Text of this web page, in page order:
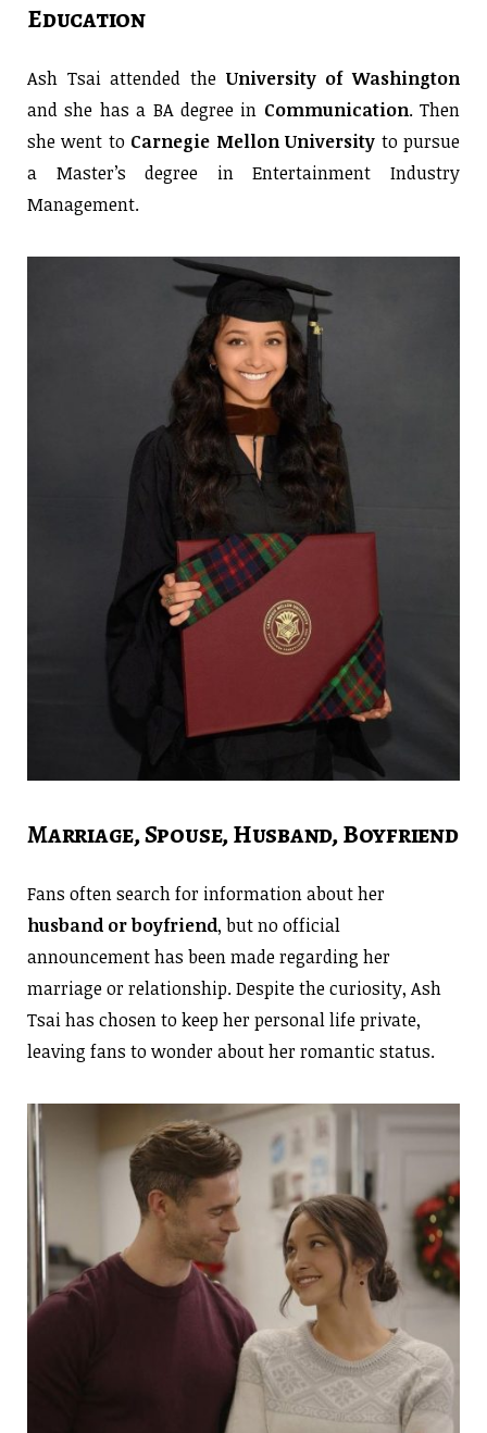
Education
Ash Tsai attended the University of Washington
and she has a BA degree in Communication. Then
she went to Carnegie Mellon University to pursue
a Master’s degree in Entertainment Industry
Management.
Marriage, Spouse, Husband, Boyfriend
Fans often search for information about her
husband or boyfriend, but no official
announcement has been made regarding her
marriage or relationship. Despite the curiosity, Ash
Tsai has chosen to keep her personal life private,
leaving fans to wonder about her romantic status.